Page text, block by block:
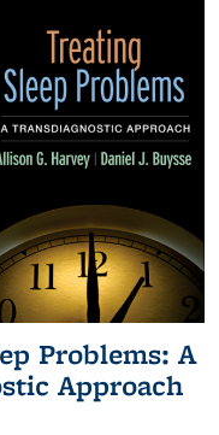
Problems: A
Approach